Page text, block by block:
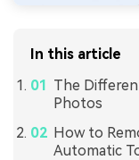
In this article
The
Photos
How to
Automatic